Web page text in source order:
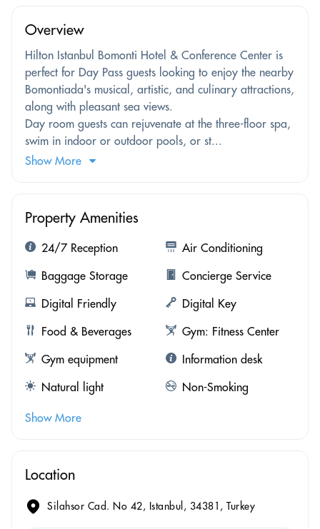
Overview
Hilton Istanbul Bomonti Hotel & Conference Center is
perfect for Day Pass guests looking to enjoy the nearby
Bomontiada's musical, artistic, and culinary attractions,
along with pleasant sea views.
Day room guests can rejuvenate at the three-floor spa,
swim in indoor or outdoor pools, or st...
Show More
Property Amenities
24/7 Reception
Air Conditioning
Baggage Storage
Concierge Service
Digital Friendly
Digital Key
Food & Beverages
Gym: Fitness Center
Gym equipment
Information desk
Natural light
Non-Smoking
Show More
Location
Silahsor Cad. No 42, Istanbul, 34381, Turkey